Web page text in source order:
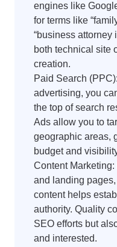
engines like
for terms like
“business attorney
both technical site
creation.
Paid Search
advertising, you
the top of search
Ads allow you to
geographic areas,
budget and
Content
and landing
content helps
authority. Quality
SEO efforts but
and interested.